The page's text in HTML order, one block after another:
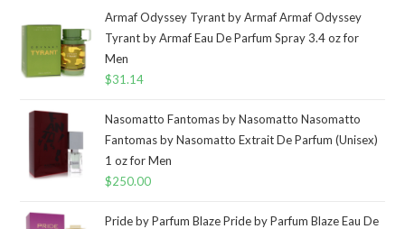
Armaf Odyssey Tyrant by Armaf Armaf Odyssey
Tyrant by Armaf Eau De Parfum Spray 3.4 oz for
Men
$31.14
Nasomatto Fantomas by Nasomatto Nasomatto
Fantomas by Nasomatto Extrait De Parfum (Unisex)
1 oz for Men
$250.00
Pride by Parfum Blaze Pride by Parfum Blaze Eau De